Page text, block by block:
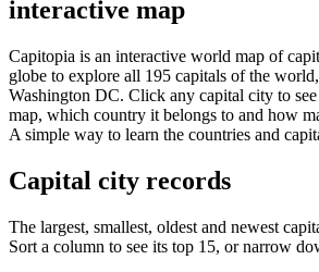
interactive map
Capitopia is an interactive world map of
globe to explore all 195 capitals of the
Washington DC. Click any capital city to
map, which country it belongs to and how
A simple way to learn the countries and
Capital city records
The largest, smallest, oldest and newest
Sort a column to see its top 15, or narrow